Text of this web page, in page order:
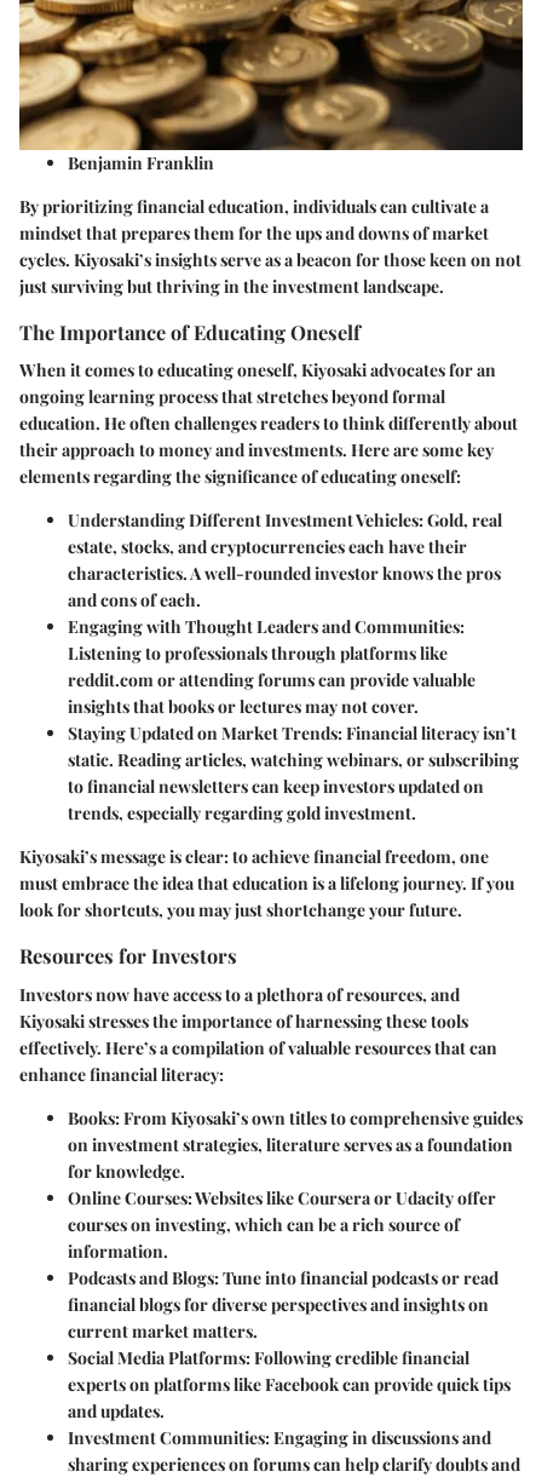
Benjamin Franklin
By prioritizing financial education, individuals can cultivate a
mindset that prepares them for the ups and downs of market
cycles. Kiyosaki’s insights serve as a beacon for those keen on not
just surviving but thriving in the investment landscape.
The Importance of Educating Oneself
When it comes to educating oneself, Kiyosaki advocates for an
ongoing learning process that stretches beyond formal
education. He often challenges readers to think differently about
their approach to money and investments. Here are some key
elements regarding the significance of educating oneself:
Understanding Different Investment Vehicles:Gold, real
estate, stocks, and cryptocurrencies each have their
characteristics. A well-rounded investor knows the pros
and cons of each.
Engaging with Thought Leaders and Communities:
Listening to professionals through platforms like
reddit.com or attending forums can provide valuable
insights that books or lectures may not cover.
Staying Updated on Market Trends:Financial literacy isn’t
static. Reading articles, watching webinars, or subscribing
to financial newsletters can keep investors updated on
trends, especially regarding gold investment.
Kiyosaki’s message is clear: to achieve financial freedom, one
must embrace the idea that education is a lifelong journey. If you
look for shortcuts, you may just shortchange your future.
Resources for Investors
Investors now have access to a plethora of resources, and
Kiyosaki stresses the importance of harnessing these tools
effectively. Here’s a compilation of valuable resources that can
enhance financial literacy:
Books:From Kiyosaki’s own titles to comprehensive guides
on investment strategies, literature serves as a foundation
for knowledge.
Online Courses:Websites like Coursera or Udacity offer
courses on investing, which can be a rich source of
information.
Podcasts and Blogs:Tune into financial podcasts or read
financial blogs for diverse perspectives and insights on
current market matters.
Social Media Platforms:Following credible financial
experts on platforms like Facebook can provide quick tips
and updates.
Investment Communities:Engaging in discussions and
sharing experiences on forums can help clarify doubts and